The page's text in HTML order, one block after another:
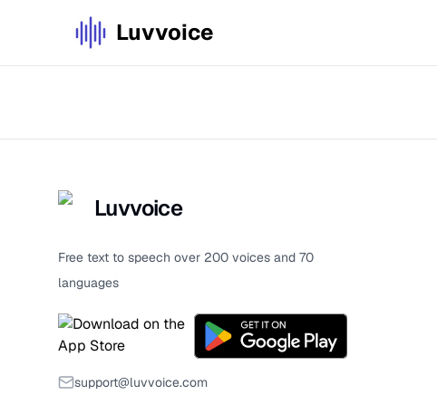
Luvvoice
Luvvoice
Free text to speech over 200 voices and 70
languages
support@luvvoice.com